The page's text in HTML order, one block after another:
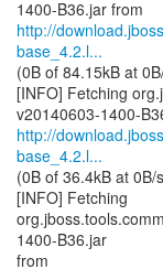
http://
base_4.2.l...
(0B of 84.15kB at
[INFO] Fetching
http://
base_4.2.l...
(0B of 36.4kB at 0B/
[INFO] Fetching
1400-B36.jar